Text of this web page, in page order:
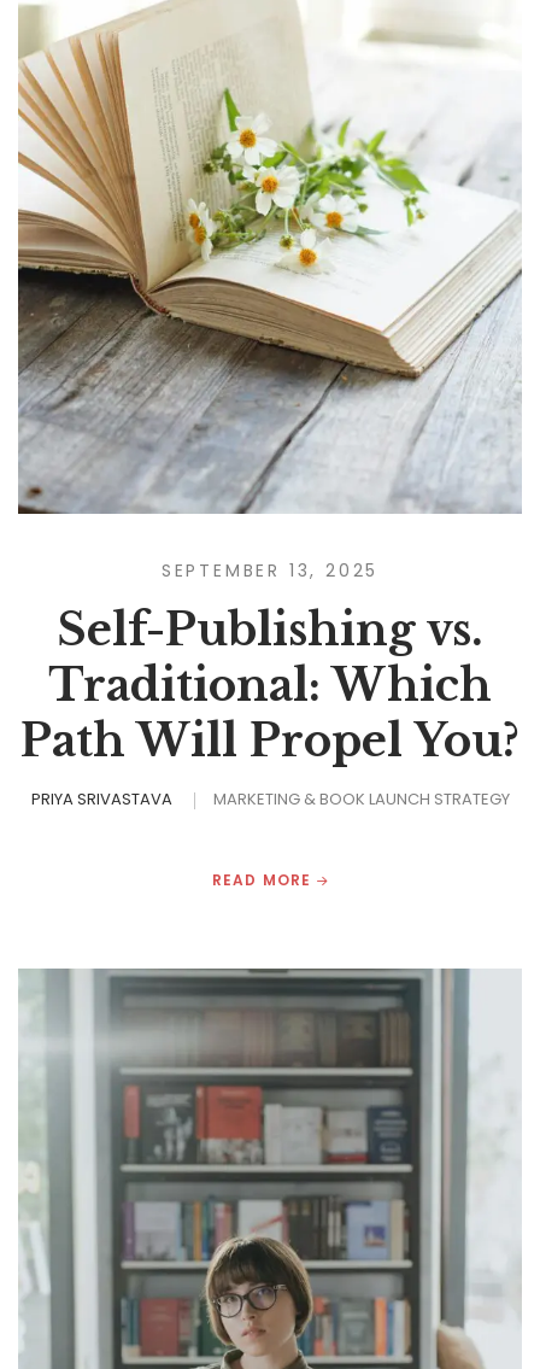
SEPTEMBER 13, 2025
Self-Publishing vs.
Traditional: Which
Path Will Propel You?
PRIYA SRIVASTAVA MARKETING & BOOK LAUNCH STRATEGY
READ MORE